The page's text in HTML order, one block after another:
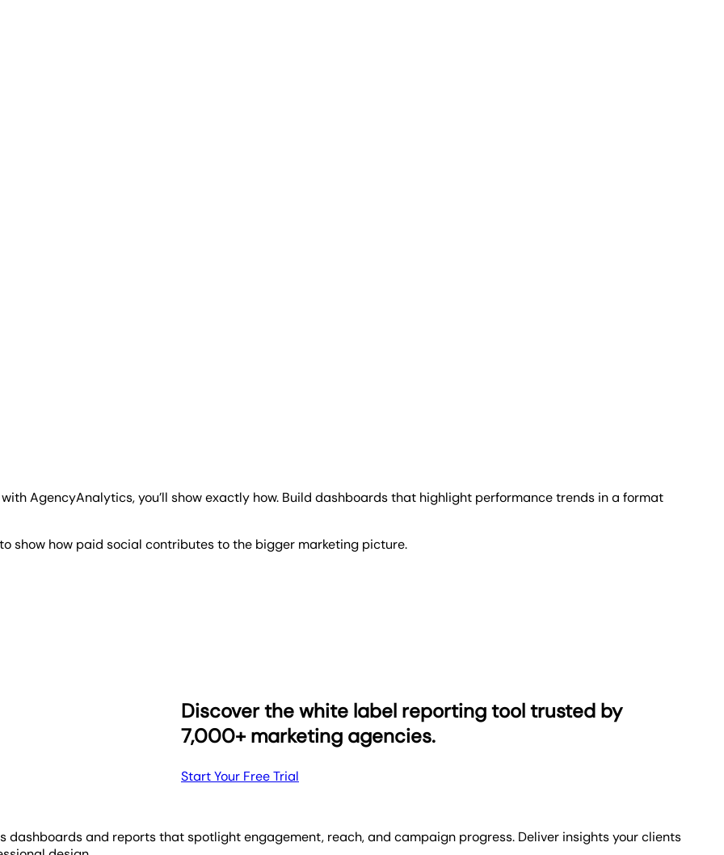
campaign filtering at the ad level, you don't need to look at a whole list of ads and decipher which campaign
AgencyAnalytics, you’ll show exactly how. Build dashboards that highlight performance trends in a format
show how paid social contributes to the bigger marketing picture.
campaign is doing at 1 a.m. To avoid any late night client calls, give clients a login to see their data at any time,
right at their fingertips, whenever they need them.
Discover the white label reporting tool trusted by
7,000+ marketing agencies.
Start Your Free Trial
dashboards and reports that spotlight engagement, reach, and campaign progress. Deliver insights your clients